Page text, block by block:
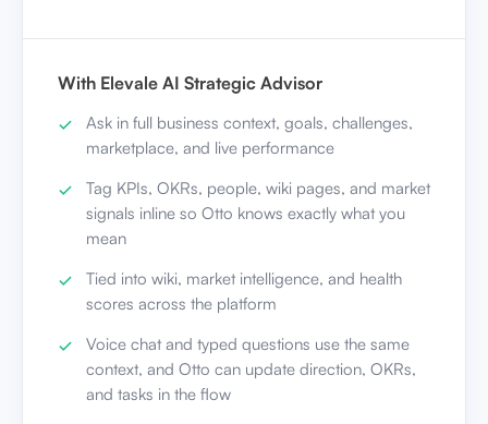
With Elevale AI Strategic Advisor
Ask in full business context, goals, challenges,
marketplace, and live performance
Tag KPIs, OKRs, people, wiki pages, and market
signals inline so Otto knows exactly what you
mean
Tied into wiki, market intelligence, and health
scores across the platform
Voice chat and typed questions use the same
context, and Otto can update direction, OKRs,
and tasks in the flow